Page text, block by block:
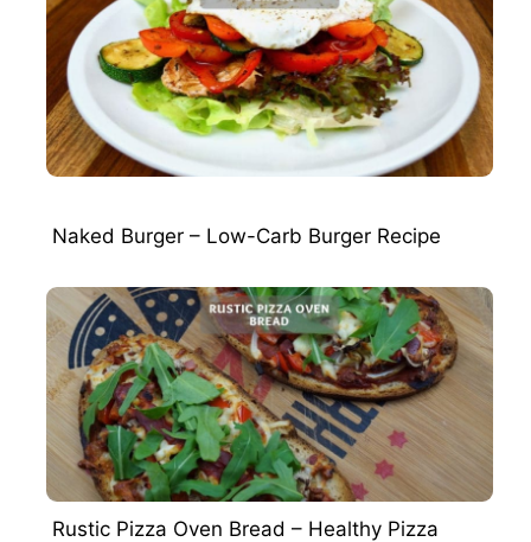
Naked Burger – Low-Carb Burger Recipe
Rustic Pizza Oven Bread – Healthy Pizza